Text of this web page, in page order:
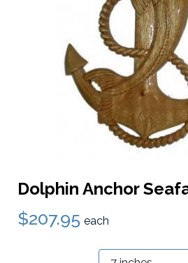
Dolphin Anchor
$207.95 each